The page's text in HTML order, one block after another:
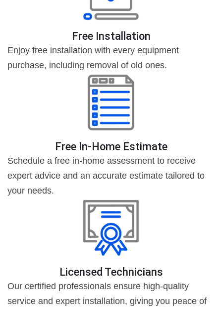
Free Installation
Enjoy free installation with every equipment
purchase, including removal of old ones.
Free In-Home Estimate
Schedule a free in-home assessment to receive
expert advice and an accurate estimate tailored to
your needs.
Licensed Technicians
Our certified professionals ensure high-quality
service and expert installation, giving you peace of